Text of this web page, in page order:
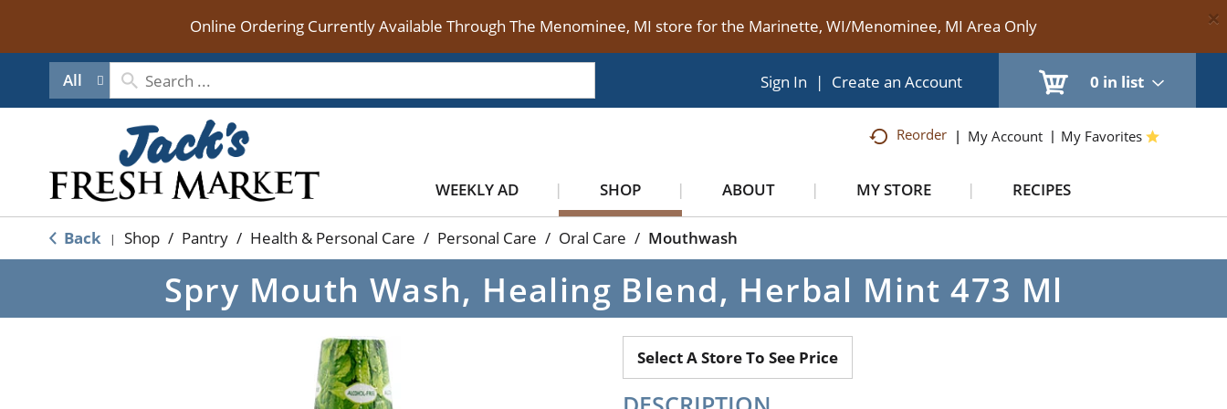
Online Ordering Currently Available Through The Menominee, MI store for the Marinette, WI/Menominee, MI Area Only ×
All 0 in list
Sign In | Create an Account
Reorder My Account My Favorites
WEEKLY AD SHOP ABOUT MY STORE RECIPES
Back | Shop / Pantry / Health & Personal Care / Personal Care / Oral Care / Mouthwash
Spry Mouth Wash, Healing Blend, Herbal Mint 473 Ml
Select A Store To See Price